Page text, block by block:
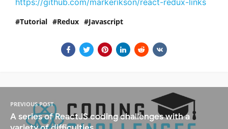
Tutorial Redux Javascript
PREVIOUS POST
A series of ReactJS coding challenges with a